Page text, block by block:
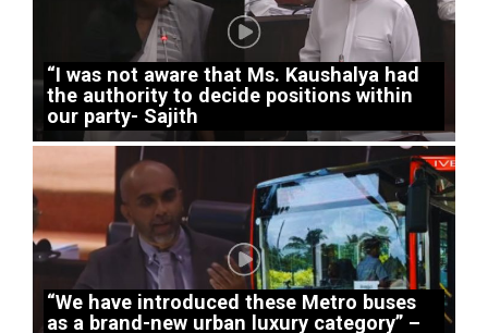
“I was not aware that Ms. Kaushalya had
the authority to decide positions within
our party- Sajith
“We have introduced these Metro buses
as a brand-new urban luxury category” –